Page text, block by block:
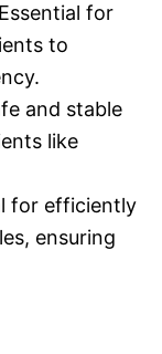
for
to
and stable
like
for efficiently
ensuring